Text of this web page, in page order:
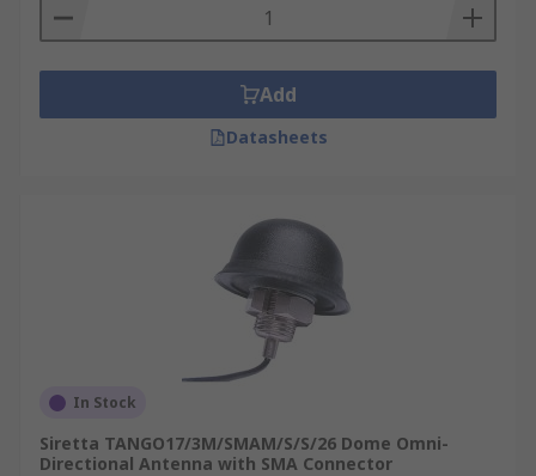
Add
Datasheets
In Stock
Siretta TANGO17/3M/SMAM/S/S/26 Dome Omni-
Directional Antenna with SMA Connector